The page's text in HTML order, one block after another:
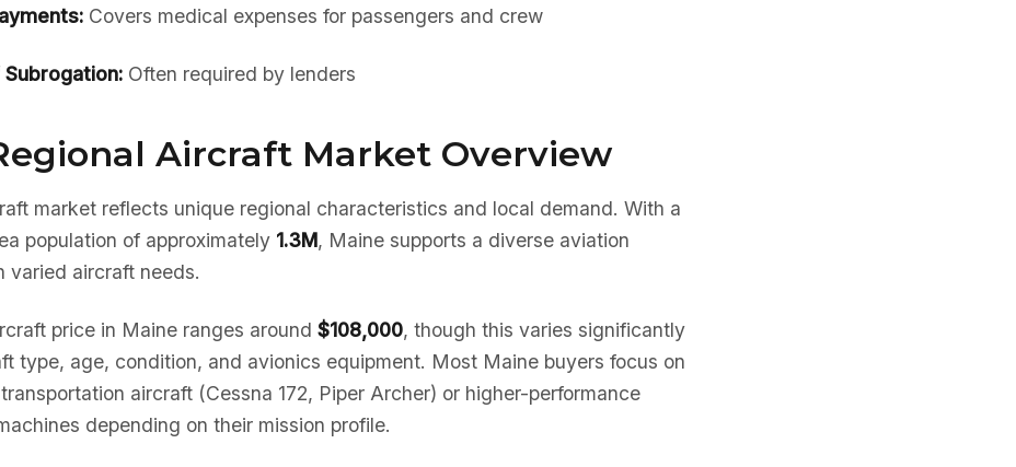
Covers medical expenses for passengers and crew
Often required by lenders
Aircraft Market Overview
market reflects unique regional characteristics and local demand. With a
population of approximately 1.3M, Maine supports a diverse aviation
varied aircraft needs.
price in Maine ranges around $108,000, though this varies significantly
type, age, condition, and avionics equipment. Most Maine buyers focus on
aircraft (Cessna 172, Piper Archer) or higher-performance
depending on their mission profile.